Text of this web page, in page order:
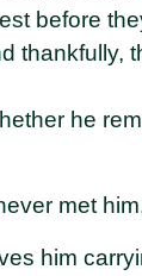
before
thankfully,
he
met
him